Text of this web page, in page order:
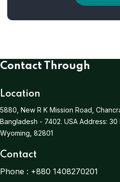
Contact Through
Location
5880, New R K Mission Road,
Bangladesh - 7402. USA Address: 30
Wyoming, 82801
Contact
Phone : +880 1408270201